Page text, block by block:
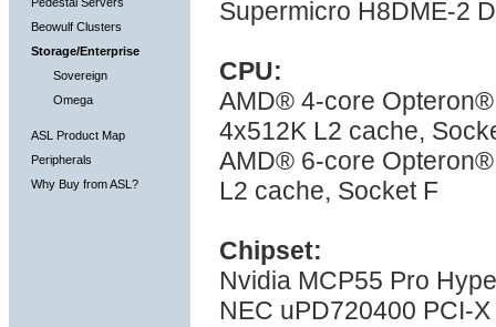
Beowulf Clusters
Storage/Enterprise
Sovereign
Omega
ASL Product Map
Peripherals
Why Buy from ASL?
Supermicro H8DME-2
CPU:
AMD® 4-core
4x512K L2 cache,
AMD® 6-core
L2 cache, Socket F
Chipset:
Nvidia MCP55 Pro
NEC uPD720400 PCI-